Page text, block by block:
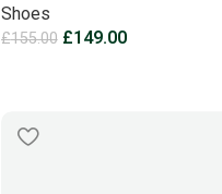
Shoes
£155.00 £149.00